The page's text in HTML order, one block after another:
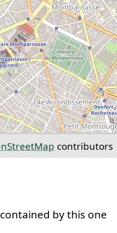
contributors
by this one